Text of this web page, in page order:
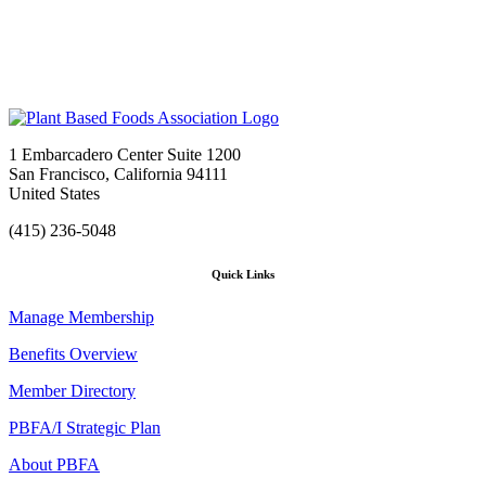
1 Embarcadero Center Suite 1200
San Francisco, California 94111
United States
(415) 236-5048
Quick Links
Manage Membership
Benefits Overview
Member Directory
PBFA/I Strategic Plan
About PBFA